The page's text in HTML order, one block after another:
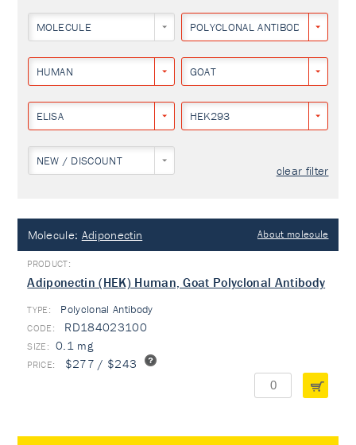
MOLECULE POLYCLONAL ANTIBODY
HUMAN GOAT
ELISA HEK293
NEW / DISCOUNT
clear filter
Molecule: Adiponectin About molecule
Adiponectin (HEK) Human, Goat Polyclonal Antibody
TYPE: Polyclonal Antibody
RD184023100
0.1 mg
$277 / $243